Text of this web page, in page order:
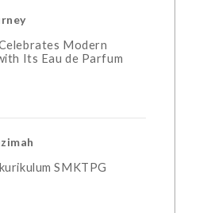
Modern
Its Eau de Parfum
SMKTPG